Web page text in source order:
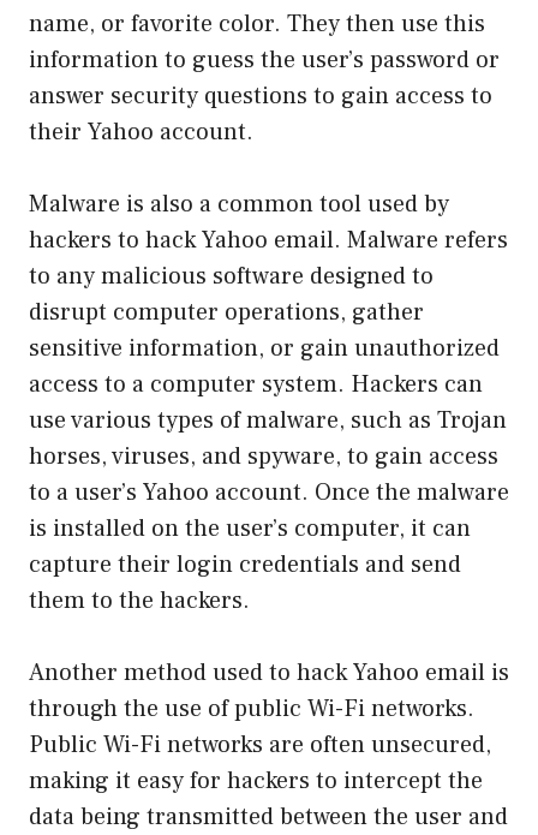
name, or favorite color. They then use this
information to guess the user’s password or
answer security questions to gain access to
their Yahoo account.
Malware is also a common tool used by
hackers to hack Yahoo email. Malware refers
to any malicious software designed to
disrupt computer operations, gather
sensitive information, or gain unauthorized
access to a computer system. Hackers can
use various types of malware, such as Trojan
horses, viruses, and spyware, to gain access
to a user’s Yahoo account. Once the malware
is installed on the user’s computer, it can
capture their login credentials and send
them to the hackers.
Another method used to hack Yahoo email is
through the use of public Wi-Fi networks.
Public Wi-Fi networks are often unsecured,
making it easy for hackers to intercept the
data being transmitted between the user and